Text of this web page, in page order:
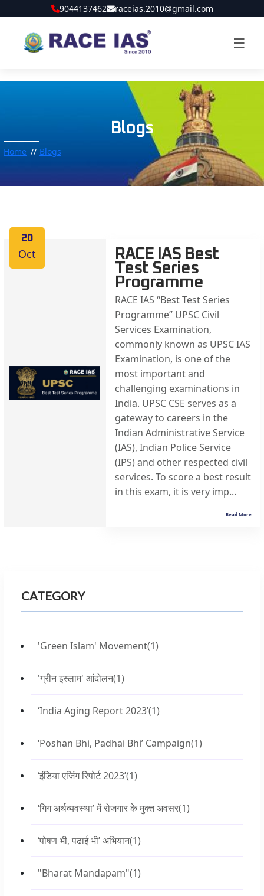
9044137462 raceias.2010@gmail.com
☰
Blogs
Home Blogs
20
Oct
RACE IAS Best
Test Series
Programme
RACE IAS “Best Test Series
Programme” UPSC Civil
Services Examination,
commonly known as UPSC IAS
Examination, is one of the
most important and
challenging examinations in
India. UPSC CSE serves as a
gateway to careers in the
Indian Administrative Service
(IAS), Indian Police Service
(IPS) and other respected civil
services. To score a best result
in this exam, it is very imp...
Read More
CATEGORY
'Green Islam' Movement(1)
'ग्रीन इस्लाम' आंदोलन(1)
‘India Aging Report 2023’(1)
‘Poshan Bhi, Padhai Bhi’ Campaign(1)
‘इंडिया एजिंग रिपोर्ट 2023’(1)
‘गिग अर्थव्यवस्था’ में रोजगार के मुक्त अवसर(1)
‘पोषण भी, पढाई भी’ अभियान(1)
"Bharat Mandapam"(1)